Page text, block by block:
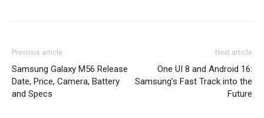
Previous article
Samsung Galaxy M56 Release
Date, Price, Camera, Battery
and Specs
Next article
One UI 8 and Android 16:
Samsung’s Fast Track into the
Future